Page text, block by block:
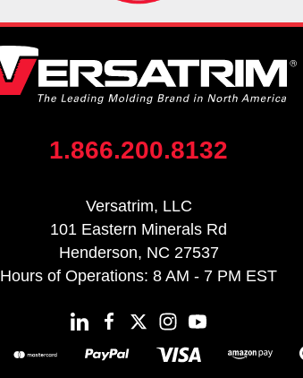
1.866.200.8132
Versatrim, LLC
101 Eastern Minerals Rd
Henderson, NC 27537
Hours of Operations: 8 AM - 7 PM EST